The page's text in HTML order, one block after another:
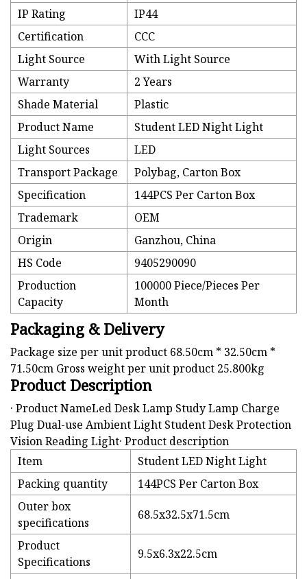
IP Rating
IP44
Certification
CCC
Light Source
With Light Source
Warranty
2 Years
Shade Material
Plastic
Product Name
Student LED Night Light
Light Sources
LED
Transport Package
Polybag, Carton Box
Specification
144PCS Per Carton Box
Trademark
OEM
Origin
Ganzhou, China
HS Code
9405290090
Production
Capacity
100000 Piece/Pieces Per
Month
Packaging & Delivery
Package size per unit product 68.50cm * 32.50cm *
71.50cm Gross weight per unit product 25.800kg
Product Description
· Product NameLed Desk Lamp Study Lamp Charge
Plug Dual-use Ambient Light Student Desk Protection
Vision Reading Light· Product description
Item
Student LED Night Light
Packing quantity
144PCS Per Carton Box
Outer box
specifications
68.5x32.5x71.5cm
Product
Specifications
9.5x6.3x22.5cm